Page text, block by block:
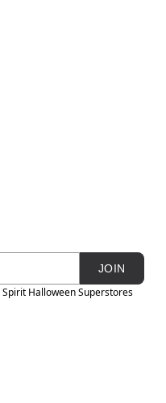
JOIN
Halloween Superstores